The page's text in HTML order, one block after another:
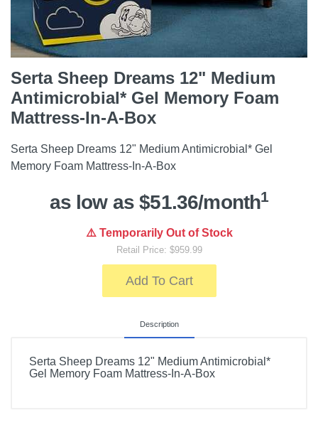
Serta Sheep Dreams 12" Medium
Antimicrobial* Gel Memory Foam
Mattress-In-A-Box
Serta Sheep Dreams 12" Medium Antimicrobial* Gel
Memory Foam Mattress-In-A-Box
as low as $51.36/month1
⚠️ Temporarily Out of Stock
Retail Price: $959.99
Add To Cart
Description
Serta Sheep Dreams 12" Medium Antimicrobial*
Gel Memory Foam Mattress-In-A-Box